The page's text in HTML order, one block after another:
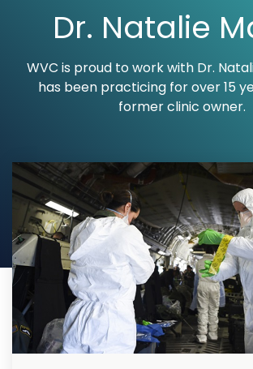
Dr. Natalie
WVC is proud to work with Dr.
has been practicing for over 15
former clinic owner.